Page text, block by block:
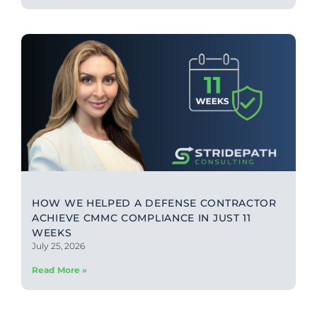
HOW WE HELPED A DEFENSE CONTRACTOR
ACHIEVE CMMC COMPLIANCE IN JUST 11
WEEKS
July 25, 2026
Read More »